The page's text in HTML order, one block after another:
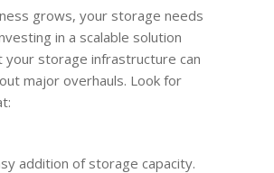
grows, your storage needs
in a scalable solution
your storage infrastructure can
major overhauls. Look for
addition of storage capacity.